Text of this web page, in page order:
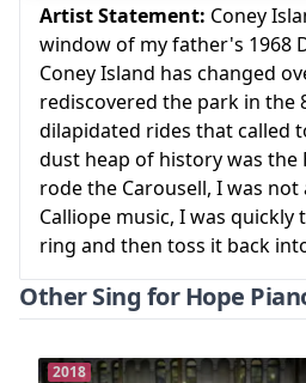
Artist Statement: Coney
window of my father's 1968
Coney Island has changed
rediscovered the park in the
dilapidated rides that called
dust heap of history was the
rode the Carousell, I was
Calliope music, I was
ring and then toss it back
Other Sing for Hope
2018